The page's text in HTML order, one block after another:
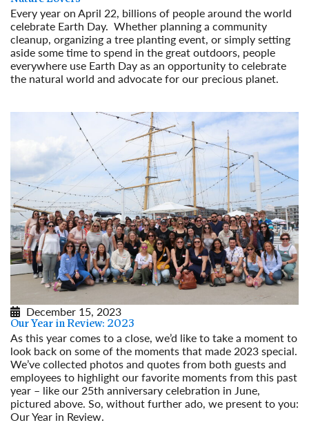
Every year on April 22, billions of people around the world
celebrate Earth Day. Whether planning a community
cleanup, organizing a tree planting event, or simply setting
aside some time to spend in the great outdoors, people
everywhere use Earth Day as an opportunity to celebrate
the natural world and advocate for our precious planet.
December 15, 2023
Our Year in Review: 2023
As this year comes to a close, we’d like to take a moment to
look back on some of the moments that made 2023 special.
We’ve collected photos and quotes from both guests and
employees to highlight our favorite moments from this past
year – like our 25th anniversary celebration in June,
pictured above. So, without further ado, we present to you:
Our Year in Review.